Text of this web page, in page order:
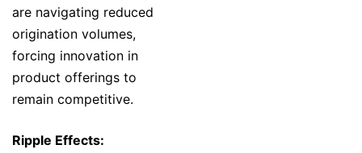
are navigating reduced
origination volumes,
forcing innovation in
product offerings to
remain competitive.
Ripple Effects: